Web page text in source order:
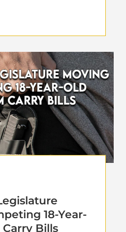
18-Year-
Bills